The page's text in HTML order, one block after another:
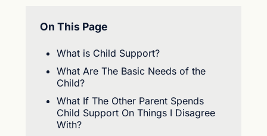
On This Page
What is Child Support?
What Are The Basic Needs of the
Child?
What If The Other Parent Spends
Child Support On Things I Disagree
With?